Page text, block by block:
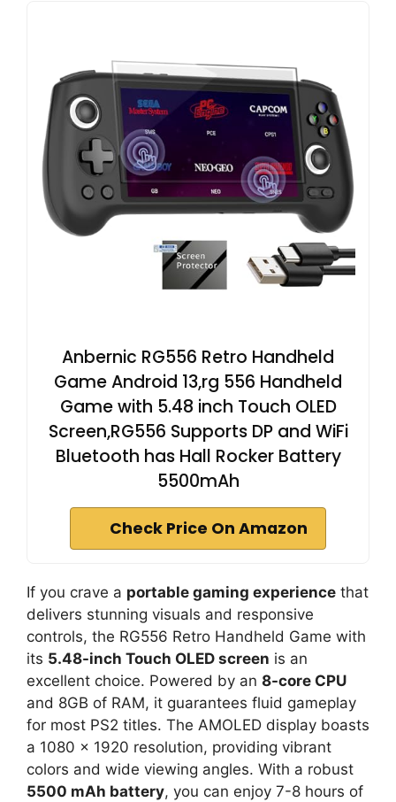
Anbernic RG556 Retro Handheld
Game Android 13,rg 556 Handheld
Game with 5.48 inch Touch OLED
Screen,RG556 Supports DP and WiFi
Bluetooth has Hall Rocker Battery
5500mAh
Check Price On Amazon
If you crave a portable gaming experience that
delivers stunning visuals and responsive
controls, the RG556 Retro Handheld Game with
its 5.48-inch Touch OLED screen is an
excellent choice. Powered by an 8-core CPU
and 8GB of RAM, it guarantees fluid gameplay
for most PS2 titles. The AMOLED display boasts
a 1080 x 1920 resolution, providing vibrant
colors and wide viewing angles. With a robust
5500 mAh battery, you can enjoy 7-8 hours of